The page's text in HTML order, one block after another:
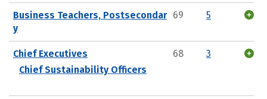
Business Teachers, Postsecondar
y
69 5
Chief Executives
Chief Sustainability Officers
68 3